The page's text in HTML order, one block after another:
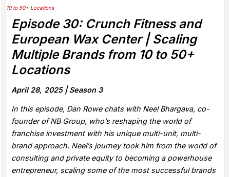
Episode 30: Crunch Fitness and
European Wax Center | Scaling
Multiple Brands from 10 to 50+
Locations
April 28, 2025 |Season 3
In this episode, Dan Rowe chats with Neel Bhargava, co-
founder of NB Group, who’s reshaping the world of
franchise investment with his unique multi-unit, multi-
brand approach. Neel’s journey took him from the world of
consulting and private equity to becoming a powerhouse
entrepreneur, scaling some of the most successful brands